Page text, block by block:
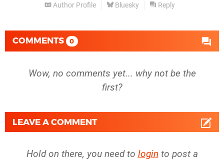
Author Profile Bluesky Reply
COMMENTS 0
Wow, no comments yet... why not be the
first?
LEAVE A COMMENT
Hold on there, you need to login to post a